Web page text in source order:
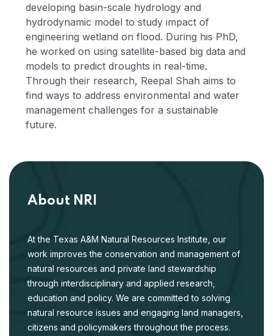
developing basin-scale hydrology and
hydrodynamic model to study impact of
engineering wetland on flood. During his PhD,
he worked on using satellite-based big data and
models to predict droughts in real-time.
Through their research, Reepal Shah aims to
find ways to address environmental and water
management challenges for a sustainable
future.
About NRI
At the Texas A&M Natural Resources Institute, our
work improves the conservation and management of
natural resources and private land stewardship
through interdisciplinary and applied research,
education and policy. We are committed to solving
natural resource issues and engaging land managers,
citizens and policymakers throughout the process.